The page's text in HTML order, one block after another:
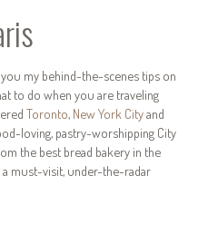
my behind-the-scenes tips on
to do when you are traveling
Toronto New York Cityand
loving, pastry-worshipping City
the best bread bakery in the
must-visit, under-the-radar